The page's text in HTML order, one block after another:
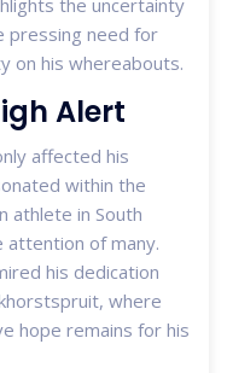
the uncertainty
pressing need for
on his whereabouts.
Alert
affected his
within the
athlete in South
attention of many.
his dedication
where
hope remains for his